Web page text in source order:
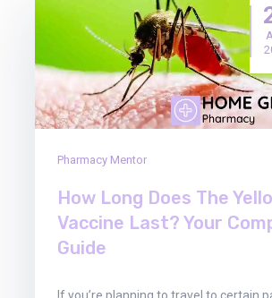
Pharmacy Mentor
How Long Does The
Vaccine Last? Your
Guide
If you’re planning to travel to certain